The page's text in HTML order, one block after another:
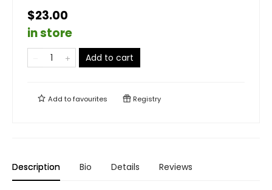
$23.00
in store
Add to cart
Add tofavourites Registry
Description Bio Details Reviews